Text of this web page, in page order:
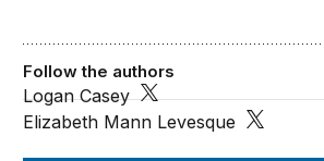
Follow the authors
Logan Casey
Elizabeth Mann Levesque